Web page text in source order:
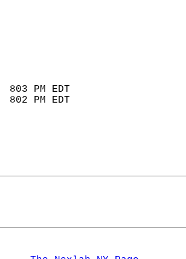
YEAR
96      2001
59      1948
1994
2004
803 PM EDT
802 PM EDT